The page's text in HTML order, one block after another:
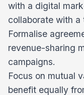
with a digital
collaborate with a
Formalise
revenue-sharing
campaigns.
Focus on mutual
benefit equally